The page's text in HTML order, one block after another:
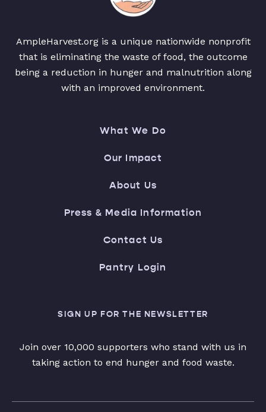
AmpleHarvest.org is a unique nationwide nonprofit
that is eliminating the waste of food, the outcome
being a reduction in hunger and malnutrition along
with an improved environment.
What We Do
Our Impact
About Us
Press & Media Information
Contact Us
Pantry Login
SIGN UP FOR THE NEWSLETTER
Join over 10,000 supporters who stand with us in
taking action to end hunger and food waste.